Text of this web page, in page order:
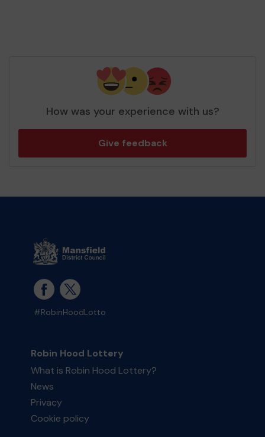
How was your experience with us?
Give feedback
#RobinHoodLotto
Robin Hood Lottery
What is Robin Hood Lottery?
News
Privacy
Cookie policy